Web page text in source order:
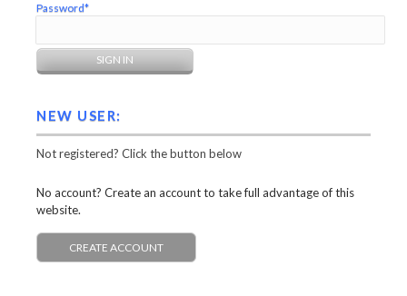
Password*
NEW USER:
Not registered? Click the button below
No account? Create an account to take full advantage of this
website.
CREATE ACCOUNT